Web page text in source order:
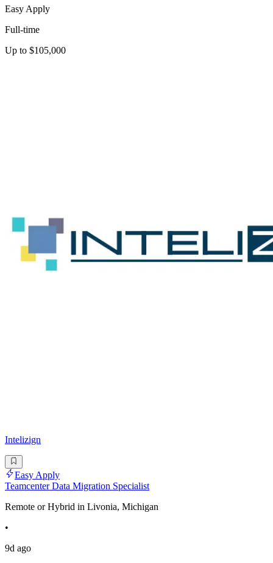
Easy Apply
Full-time
Up to $105,000
Intelizign
Easy Apply
Teamcenter Data Migration Specialist
Remote or Hybrid in Livonia, Michigan
•
9d ago